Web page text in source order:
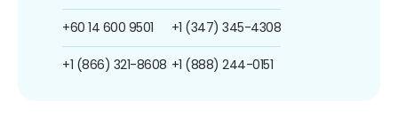
+60 14 600 9501
+1 (866) 321-8608
+1 (347) 345-4308
+1 (888) 244-0151